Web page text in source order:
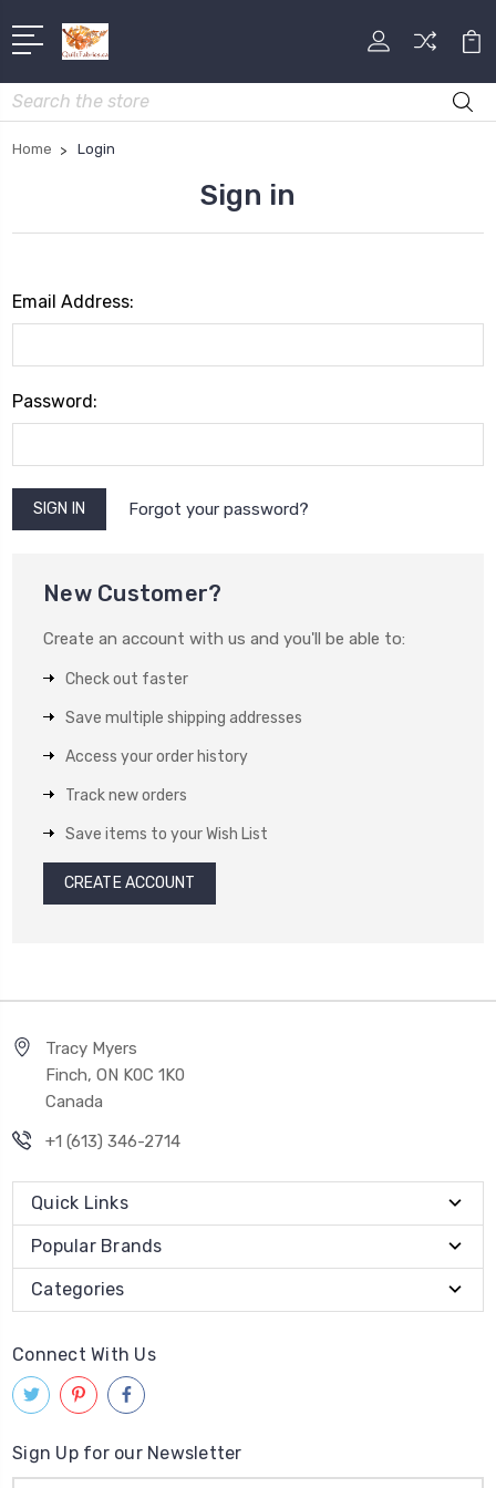
Search
Home Login
Sign in
Email Address:
Password:
Forgot your password?
New Customer?
Create an account with us and you'll be able to:
Check out faster
Save multiple shipping addresses
Access your order history
Track new orders
Save items to your Wish List
CREATE ACCOUNT
Tracy Myers
Finch, ON K0C 1K0
Canada
+1 (613) 346-2714
Quick Links
Popular Brands
Categories
Connect With Us
Sign Up for our Newsletter